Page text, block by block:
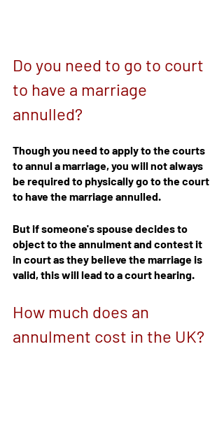
Do you need to go to court
to have a marriage
annulled?
Though you need to apply to the courts
to annul a marriage, you will not always
be required to physically go to the court
to have the marriage annulled.
But if someone's spouse decides to
object to the annulment and contest it
in court as they believe the marriage is
valid, this will lead to a court hearing.
How much does an
annulment cost in the UK?